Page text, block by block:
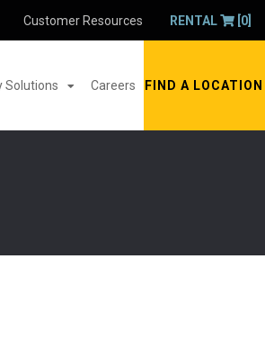
Customer Resources RENTAL [0]
Solutions Careers FIND A LOCATION